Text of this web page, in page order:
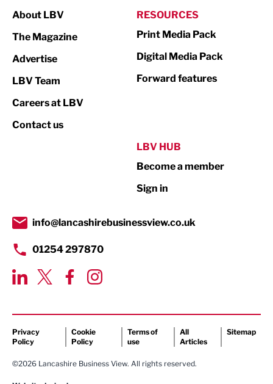
Print
Property
Transport & Motoring
About LBV
The Magazine
Advertise
LBV Team
Careers at LBV
Contact us
RESOURCES
Print Media Pack
Digital Media Pack
Forward features
LBV HUB
Become a member
Sign in
info@lancashirebusinessview.co.uk
01254 297870
Privacy
Policy
Cookie
Policy
Terms of
use
All
Articles
Sitemap
©2026 Lancashire Business View. All rights reserved.